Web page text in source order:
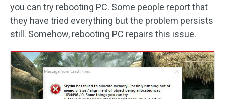
you can try rebooting PC. Some people report that
they have tried everything but the problem persists
still. Somehow, rebooting PC repairs this issue.